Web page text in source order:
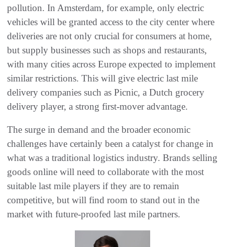
pollution. In Amsterdam, for example, only electric
vehicles will be granted access to the city center where
deliveries are not only crucial for consumers at home,
but supply businesses such as shops and restaurants,
with many cities across Europe expected to implement
similar restrictions. This will give electric last mile
delivery companies such as Picnic, a Dutch grocery
delivery player, a strong first-mover advantage.
The surge in demand and the broader economic
challenges have certainly been a catalyst for change in
what was a traditional logistics industry. Brands selling
goods online will need to collaborate with the most
suitable last mile players if they are to remain
competitive, but will find room to stand out in the
market with future-proofed last mile partners.